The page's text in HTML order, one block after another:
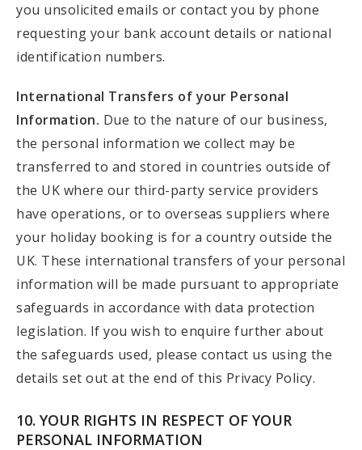
you unsolicited emails or contact you by phone
requesting your bank account details or national
identification numbers.
International Transfers of your Personal
Information. Due to the nature of our business,
the personal information we collect may be
transferred to and stored in countries outside of
the UK where our third-party service providers
have operations, or to overseas suppliers where
your holiday booking is for a country outside the
UK. These international transfers of your personal
information will be made pursuant to appropriate
safeguards in accordance with data protection
legislation. If you wish to enquire further about
the safeguards used, please contact us using the
details set out at the end of this Privacy Policy.
10. YOUR RIGHTS IN RESPECT OF YOUR
PERSONAL INFORMATION